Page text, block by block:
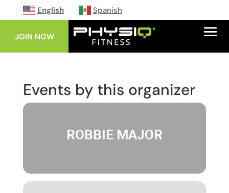
English Spanish
JOIN NOW
Events by this organizer
ROBBIE MAJOR